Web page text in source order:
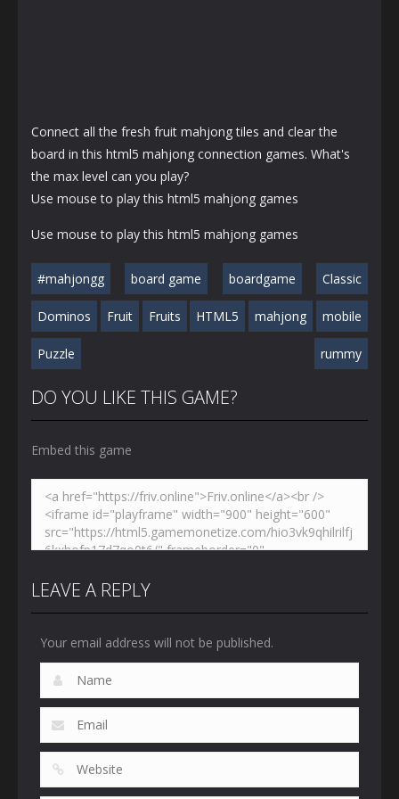
Connect all the fresh fruit mahjong tiles and clear the
board in this html5 mahjong connection games. What's
the max level can you play?
Use mouse to play this html5 mahjong games
Use mouse to play this html5 mahjong games
#mahjongg board game boardgame Classic
Dominos Fruit Fruits HTML5 mahjong mobile
Puzzle rummy
DO YOU LIKE THIS GAME?
Embed this game
LEAVE A REPLY
Your email address will not be published.